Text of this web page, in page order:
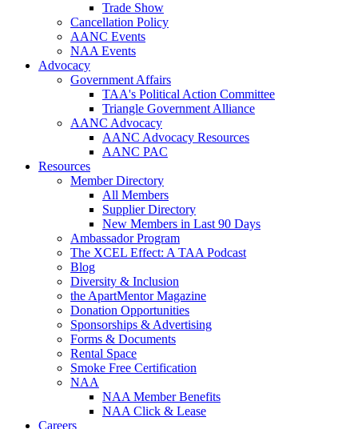
Trade Show
Cancellation Policy
AANC Events
NAA Events
Advocacy
Government Affairs
TAA's Political Action Committee
Triangle Government Alliance
AANC Advocacy
AANC Advocacy Resources
AANC PAC
Resources
Member Directory
All Members
Supplier Directory
New Members in Last 90 Days
Ambassador Program
The XCEL Effect: A TAA Podcast
Blog
Diversity & Inclusion
the ApartMentor Magazine
Donation Opportunities
Sponsorships & Advertising
Forms & Documents
Rental Space
Smoke Free Certification
NAA
NAA Member Benefits
NAA Click & Lease
Careers